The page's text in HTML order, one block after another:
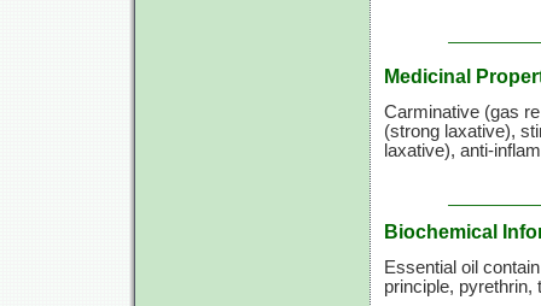
Medicinal
Carminative (gas
(strong laxative),
laxative), anti-
Biochemical
Essential oil
principle, pyrethrin,